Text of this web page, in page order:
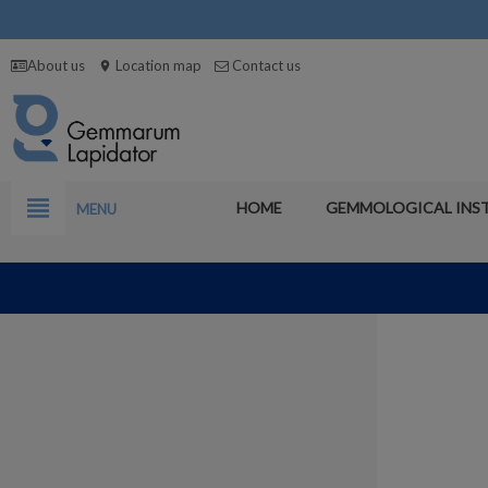
About us location_on Location map Contact us
view_headline MENU HOME GEMMOLOGICAL